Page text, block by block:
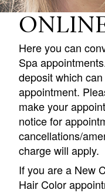
Here you can
Spa
deposit which
appointment.
make your
notice for
cancellations/
charge will apply.
If you are a New
Hair Color